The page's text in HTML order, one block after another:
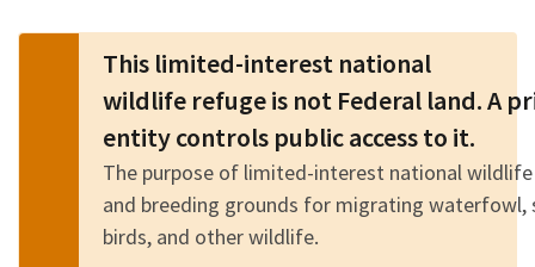
This limited-interest national
wildlife refuge is not Federal land. A
entity controls public access to it.
The purpose of limited-interest national
and breeding grounds for migrating waterfowl,
birds, and other wildlife.